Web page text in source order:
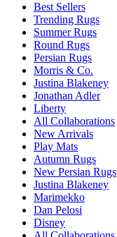
Best Sellers
Trending Rugs
Summer Rugs
Round Rugs
Persian Rugs
Morris & Co.
Justina Blakeney
Jonathan Adler
Liberty
All Collaborations
New Arrivals
Play Mats
Autumn Rugs
New Persian Rugs
Justina Blakeney
Marimekko
Dan Pelosi
Disney